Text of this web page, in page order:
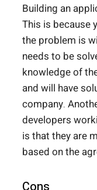
Building an
This is because
the problem is
needs to be
knowledge of
and will have
company.
developers
is that they are
based on the